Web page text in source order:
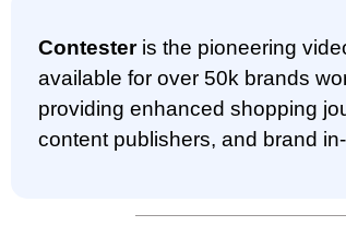
Contesteris the pioneering
available for over 50k brands
providing enhanced shopping
content publishers, and brand